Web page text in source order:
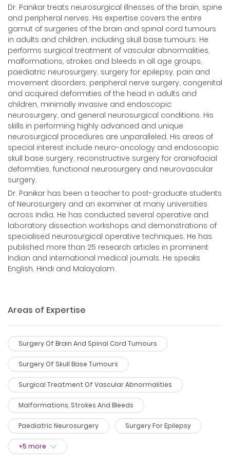
Dr. Panikar treats neurosurgical illnesses of the brain, spine
and peripheral nerves. His expertise covers the entire
gamut of surgeries of the brain and spinal cord tumours
in adults and children, including skull base tumours. He
performs surgical treatment of vascular abnormalities,
malformations, strokes and bleeds in all age groups,
paediatric neurosurgery, surgery for epilepsy, pain and
movement disorders, peripheral nerve surgery, congenital
and acquired deformities of the head in adults and
children, minimally invasive and endoscopic
neurosurgery, and general neurosurgical conditions. His
skills in performing highly advanced and unique
neurosurgical procedures are unparalleled. His areas of
special interest include neuro-oncology and endoscopic
skull base surgery, reconstructive surgery for craniofacial
deformities, functional neurosurgery and neurovascular
surgery.
Dr. Panikar has been a teacher to post-graduate students
of Neurosurgery and an examiner at many universities
across India. He has conducted several operative and
laboratory dissection workshops and demonstrations of
specialised neurosurgical operative techniques. He has
published more than 25 research articles in prominent
Indian and international medical journals. He speaks
English, Hindi and Malayalam.
Areas of Expertise
Surgery Of Brain And Spinal Cord Tumours
Surgery Of Skull Base Tumours
Surgical Treatment Of Vascular Abnormalities
Malformations, Strokes And Bleeds
Paediatric Neurosurgery Surgery For Epilepsy
+5 more